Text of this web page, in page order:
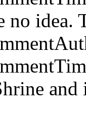
no idea.